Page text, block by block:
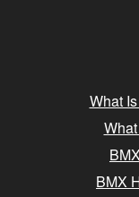
What
BMX